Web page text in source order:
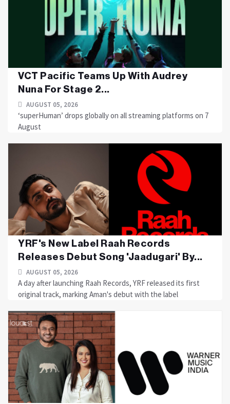
VCT Pacific Teams Up With Audrey
Nuna For Stage 2...
AUGUST 05, 2026
‘superHuman’ drops globally on all streaming platforms on 7
August
YRF's New Label Raah Records
Releases Debut Song 'Jaadugari' By...
AUGUST 05, 2026
A day after launching Raah Records, YRF released its first
original track, marking Aman's debut with the label